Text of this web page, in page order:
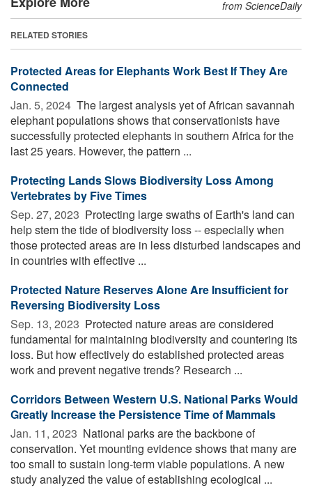
from ScienceDaily
RELATED STORIES
Protected Areas for Elephants Work Best If They Are
Connected
Jan. 5, 2024  The largest analysis yet of African savannah
elephant populations shows that conservationists have
successfully protected elephants in southern Africa for the
last 25 years. However, the pattern ...
Protecting Lands Slows Biodiversity Loss Among
Vertebrates by Five Times
Sep. 27, 2023  Protecting large swaths of Earth's land can
help stem the tide of biodiversity loss -- especially when
those protected areas are in less disturbed landscapes and
in countries with effective ...
Protected Nature Reserves Alone Are Insufficient for
Reversing Biodiversity Loss
Sep. 13, 2023  Protected nature areas are considered
fundamental for maintaining biodiversity and countering its
loss. But how effectively do established protected areas
work and prevent negative trends? Research ...
Corridors Between Western U.S. National Parks Would
Greatly Increase the Persistence Time of Mammals
Jan. 11, 2023  National parks are the backbone of
conservation. Yet mounting evidence shows that many are
too small to sustain long-term viable populations. A new
study analyzed the value of establishing ecological ...